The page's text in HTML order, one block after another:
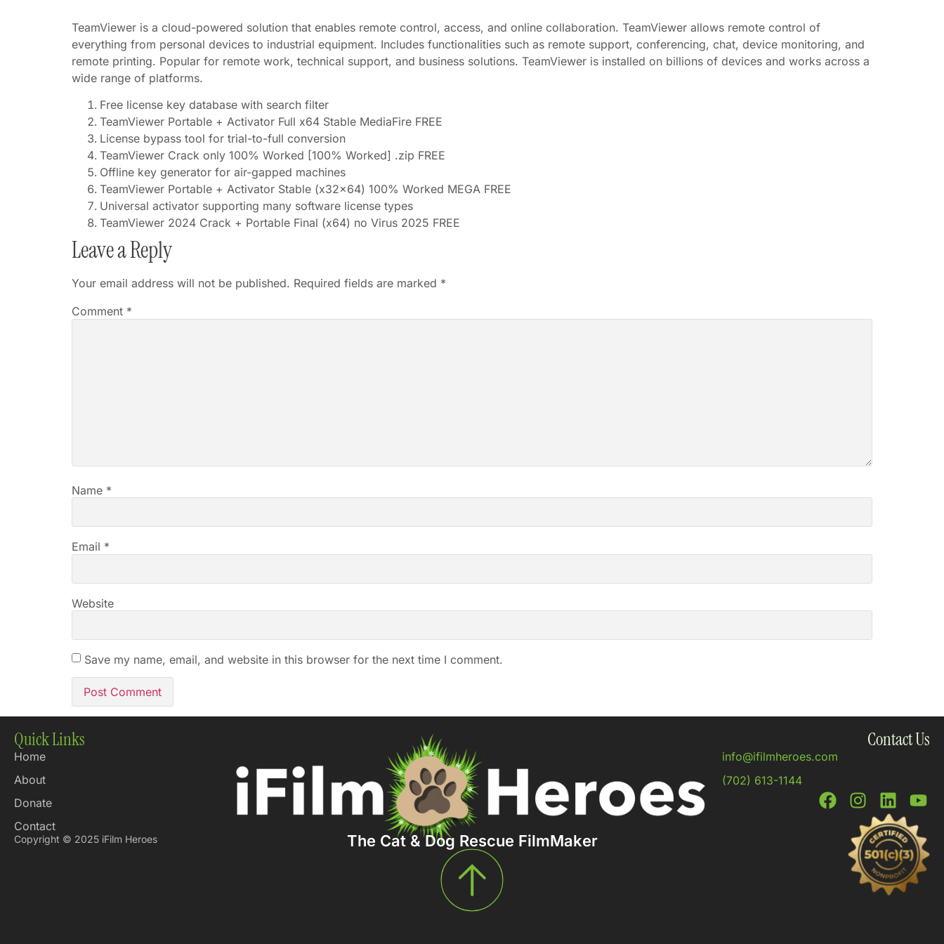
TeamViewer is a cloud-powered solution that enables remote control, access, and online collaboration. TeamViewer allows remote control of
everything from personal devices to industrial equipment. Includes functionalities such as remote support, conferencing, chat, device monitoring, and
remote printing. Popular for remote work, technical support, and business solutions. TeamViewer is installed on billions of devices and works across a
wide range of platforms.
Free license key database with search filter
TeamViewer Portable + Activator Full x64 Stable MediaFire FREE
License bypass tool for trial-to-full conversion
TeamViewer Crack only 100% Worked [100% Worked] .zip FREE
Offline key generator for air-gapped machines
TeamViewer Portable + Activator Stable (x32x64) 100% Worked MEGA FREE
Universal activator supporting many software license types
TeamViewer 2024 Crack + Portable Final (x64) no Virus 2025 FREE
Leave a Reply
Your email address will not be published. Required fields are marked *
Comment *
Name *
Email *
Website
Save my name, email, and website in this browser for the next time I comment.
Quick Links
Home
About
Donate
Contact
Copyright © 2025 iFilm Heroes The Cat & Dog Rescue FilmMaker
Contact Us
info@ifilmheroes.com
(702) 613-1144